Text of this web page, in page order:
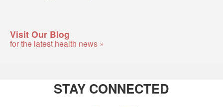
Visit Our Blog
for the latest health news »
STAY CONNECTED